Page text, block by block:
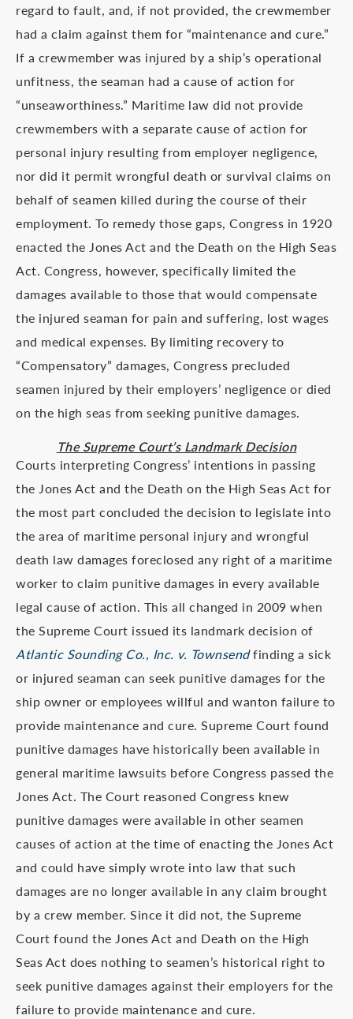
regard to fault, and, if not provided, the crewmember
had a claim against them for “maintenance and cure.”
If a crewmember was injured by a ship’s operational
unfitness, the seaman had a cause of action for
“unseaworthiness.” Maritime law did not provide
crewmembers with a separate cause of action for
personal injury resulting from employer negligence,
nor did it permit wrongful death or survival claims on
behalf of seamen killed during the course of their
employment. To remedy those gaps, Congress in 1920
enacted the Jones Act and the Death on the High Seas
Act. Congress, however, specifically limited the
damages available to those that would compensate
the injured seaman for pain and suffering, lost wages
and medical expenses. By limiting recovery to
“Compensatory” damages, Congress precluded
seamen injured by their employers’ negligence or died
on the high seas from seeking punitive damages.
The Supreme Court’s Landmark Decision
Courts interpreting Congress’ intentions in passing
the Jones Act and the Death on the High Seas Act for
the most part concluded the decision to legislate into
the area of maritime personal injury and wrongful
death law damages foreclosed any right of a maritime
worker to claim punitive damages in every available
legal cause of action. This all changed in 2009 when
the Supreme Court issued its landmark decision of
Atlantic Sounding Co., Inc. v. Townsendfinding a sick
or injured seaman can seek punitive damages for the
ship owner or employees willful and wanton failure to
provide maintenance and cure. Supreme Court found
punitive damages have historically been available in
general maritime lawsuits before Congress passed the
Jones Act. The Court reasoned Congress knew
punitive damages were available in other seamen
causes of action at the time of enacting the Jones Act
and could have simply wrote into law that such
damages are no longer available in any claim brought
by a crew member. Since it did not, the Supreme
Court found the Jones Act and Death on the High
Seas Act does nothing to seamen’s historical right to
seek punitive damages against their employers for the
failure to provide maintenance and cure.